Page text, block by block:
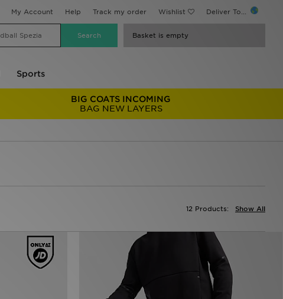
My Account Help Track my order Wishlist Deliver To...
Basket is empty
Sports
BIG COATS INCOMING
BAG NEW LAYERS
Show All
12 Products: